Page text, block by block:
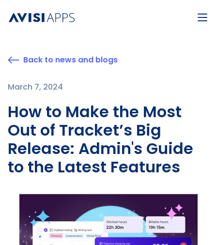
Back to news and blogs
March 7, 2024
How to Make the Most
Out of Tracket’s Big
Release: Admin's Guide
to the Latest Features